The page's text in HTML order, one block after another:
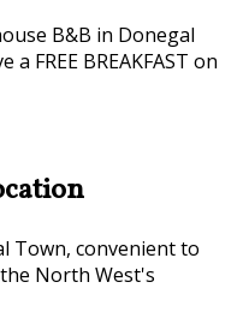
B&B in Donegal
FREE BREAKFAST on
Town, convenient to
North West's